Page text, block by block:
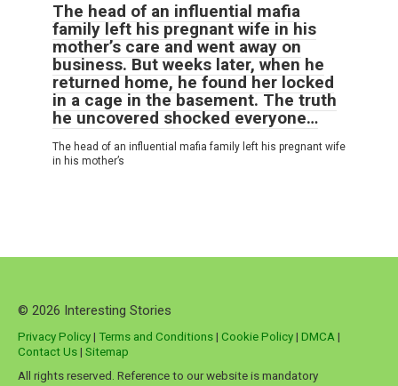
The head of an influential mafia
family left his pregnant wife in his
mother’s care and went away on
business. But weeks later, when he
returned home, he found her locked
in a cage in the basement. The truth
he uncovered shocked everyone…
The head of an influential mafia family left his pregnant wife
in his mother’s
© 2026 Interesting Stories
Privacy Policy| Terms and Conditions| Cookie Policy| DMCA|
Contact Us| Sitemap
All rights reserved. Reference to our website is mandatory